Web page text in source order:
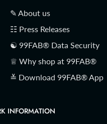
✎ About us
☷ Press Releases
☯ 99FAB® Data Security
♕ Why shop at 99FAB®
≚ Download 99FAB® App
INFORMATION